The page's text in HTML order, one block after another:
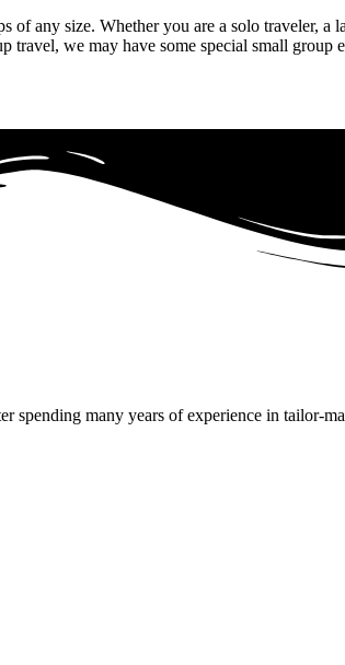
of any size. Whether you are a solo traveler,
travel, we may have some special small
spending many years of experience in tailor-